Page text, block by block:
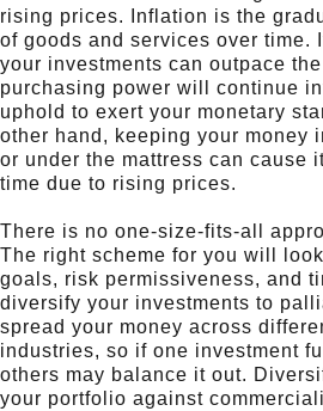
rising prices. Inflation is the
of goods and services over time.
your investments can outpace
purchasing power will continue
uphold to exert your monetary
other hand, keeping your money
or under the mattress can cause
time due to rising prices.
There is no one-size-fits-all
The right scheme for you will
goals, risk permissiveness, and
diversify your investments to
spread your money across
industries, so if one investment
others may balance it out.
your portfolio against